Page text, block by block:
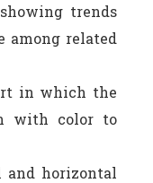
trends
among related
in which the
with color to
and horizontal